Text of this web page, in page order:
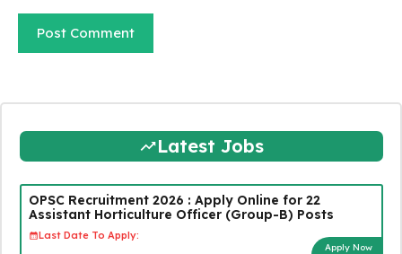
Latest Jobs
OPSC Recruitment 2026 : Apply Online for 22
Assistant Horticulture Officer (Group-B) Posts
Last Date To Apply:
Apply Now